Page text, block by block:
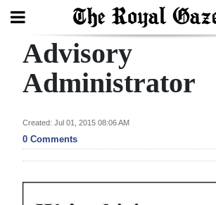
Search
Year
In
Review
Advisory
Administrator
Created: Jul 01, 2015 08:06 AM
0 Comments